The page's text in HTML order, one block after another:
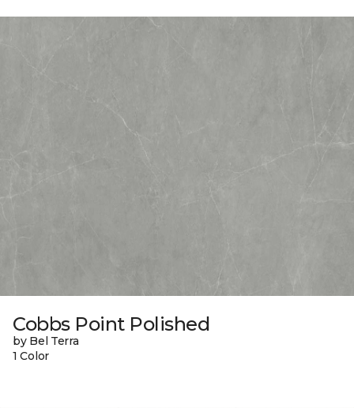
Cobbs Point Polished
by Bel Terra
1 Color